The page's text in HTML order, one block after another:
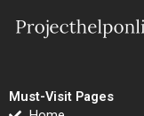
Must-Visit Pages